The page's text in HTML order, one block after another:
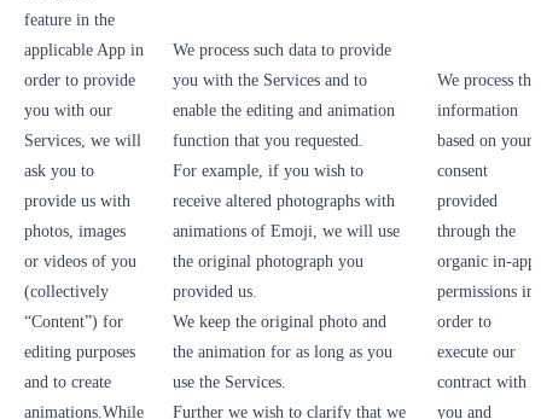
feature in the
applicable App in
order to provide
you with our
Services, we will
ask you to
provide us with
photos, images
or videos of you
(collectively
“Content”) for
editing purposes
and to create
animations.While
We process such data to provide
you with the Services and to
enable the editing and animation
function that you requested.
For example, if you wish to
receive altered photographs with
animations of Emoji, we will use
the original photograph you
provided us.
We keep the original photo and
the animation for as long as you
use the Services.
Further we wish to clarify that we
We process this
information
based on your
consent
provided
through the
organic in-app
permissions in
order to
execute our
contract with
you and